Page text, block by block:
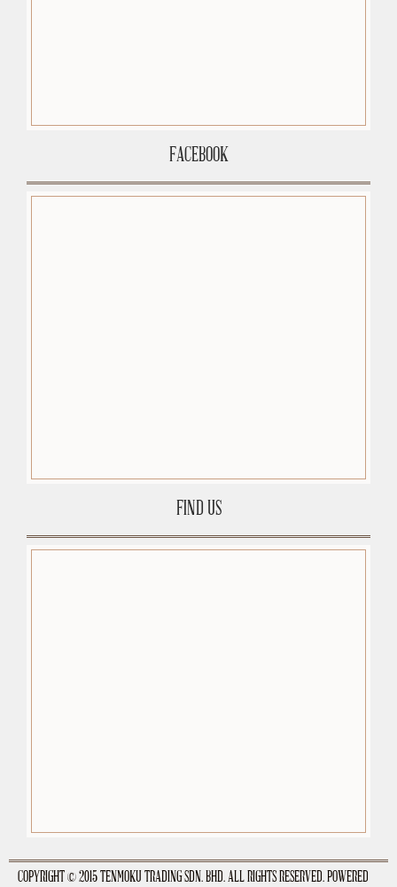
FACEBOOK
FIND US
premium-wordpress-themes.org
COPYRIGHT © 2015 TENMOKU TRADING SDN. BHD. ALL RIGHTS RESERVED. POWERED